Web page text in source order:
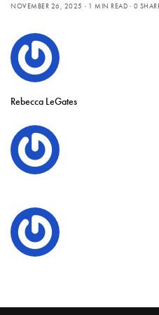
NOVEMBER 26, 2025 1 MIN READ 0
Rebecca LeGates